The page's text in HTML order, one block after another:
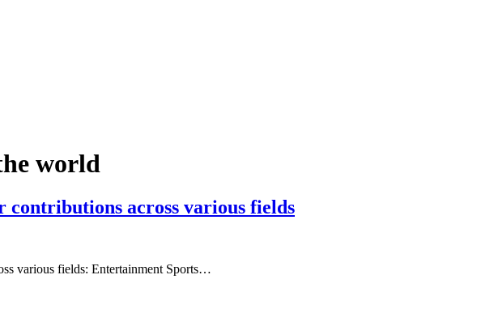
world
across various fields
various fields: Entertainment Sports…